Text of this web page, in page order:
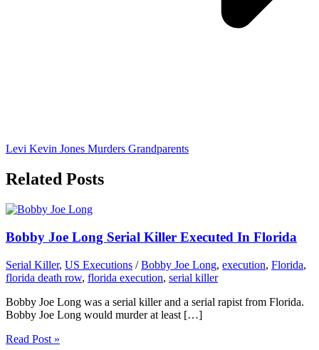
Levi Kevin Jones Murders Grandparents
Related Posts
Bobby Joe Long Serial Killer Executed In Florida
Serial Killer, US Executions /Bobby Joe Long, execution, Florida,
florida death row, florida execution, serial killer
Bobby Joe Long was a serial killer and a serial rapist from Florida.
Bobby Joe Long would murder at least […]
Read Post »